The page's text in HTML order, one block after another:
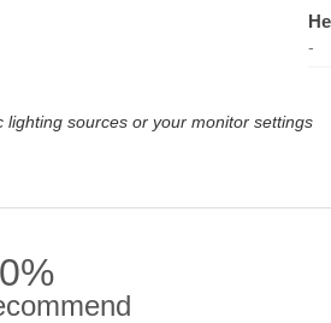
-
sources or your monitor settings
0%